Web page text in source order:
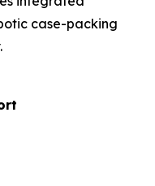
case-packing